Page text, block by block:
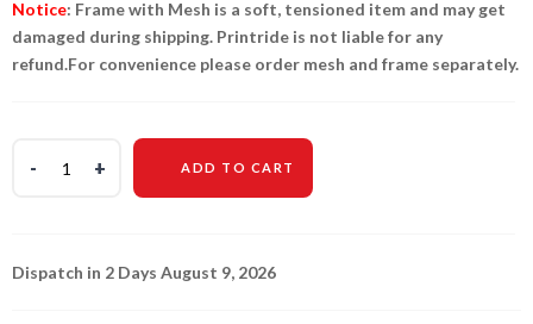
₹1,077.00.₹990.00.
Notice: Frame with Mesh is a soft, tensioned item and may get
damaged during shipping. Printride is not liable for any
refund.For convenience please order mesh and frame separately.
ADD TO CART
Dispatch in 2 Days August 9, 2026